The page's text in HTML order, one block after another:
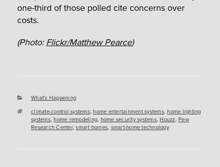
one-third of those polled cite concerns over
costs.
(Photo: Flickr/Matthew Pearce)
Categories
What's Happening
Tags
climate-control systems,home entertainment systems,home lighting
systems,home remodeling, home security systems,Houzz, Pew
Research Center,smart homes, smart-home technology